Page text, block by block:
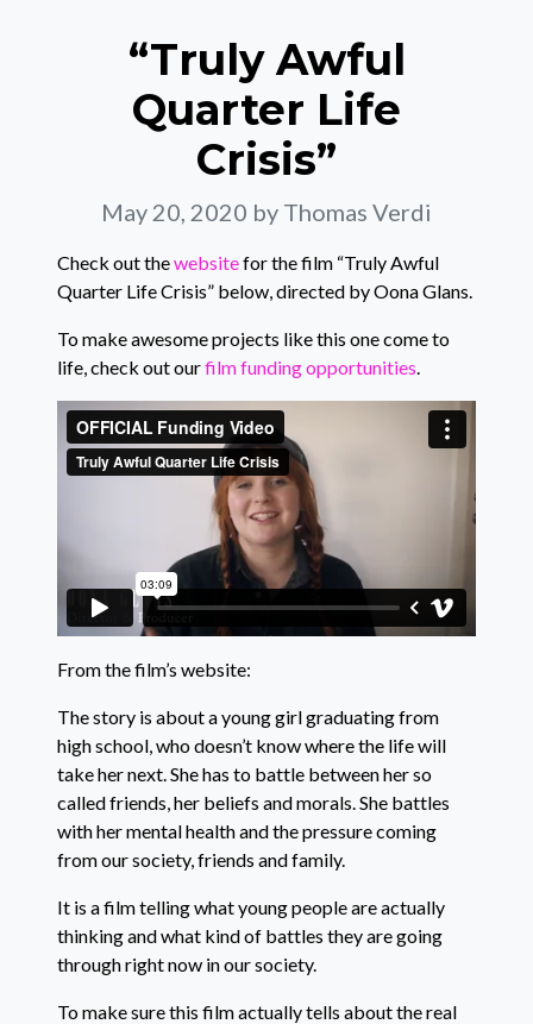
“Truly Awful
Quarter Life
Crisis”
May 20, 2020 by Thomas Verdi
Check out thewebsitefor the film “Truly Awful
Quarter Life Crisis” below, directed by Oona Glans.
To make awesome projects like this one come to
life, check out ourfilm funding opportunities.
From the film’s website:
The story is about a young girl graduating from
high school, who doesn’t know where the life will
take her next. She has to battle between her so
called friends, her beliefs and morals. She battles
with her mental health and the pressure coming
from our society, friends and family.
It is a film telling what young people are actually
thinking and what kind of battles they are going
through right now in our society.
To make sure this film actually tells about the real